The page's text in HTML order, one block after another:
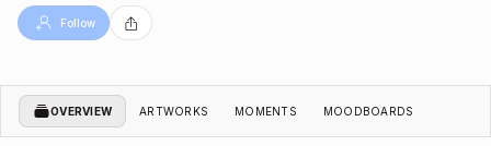
Follow
OVERVIEW ARTWORKS MOMENTS MOODBOARDS